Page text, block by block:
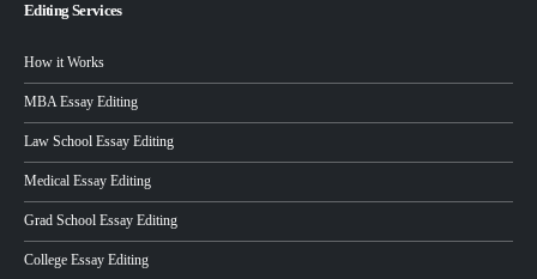
Editing Services
How it Works
MBA Essay Editing
Law School Essay Editing
Medical Essay Editing
Grad School Essay Editing
College Essay Editing